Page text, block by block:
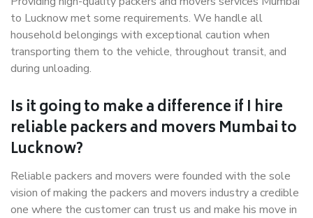
to Lucknow met some requirements. We handle all
household belongings with exceptional caution when
transporting them to the vehicle, throughout transit, and
during unloading.
Is it going to make a difference if I hire
reliable packers and movers Mumbai to
Lucknow?
Reliable packers and movers were founded with the sole
vision of making the packers and movers industry a credible
one where the customer can trust us and make his move in